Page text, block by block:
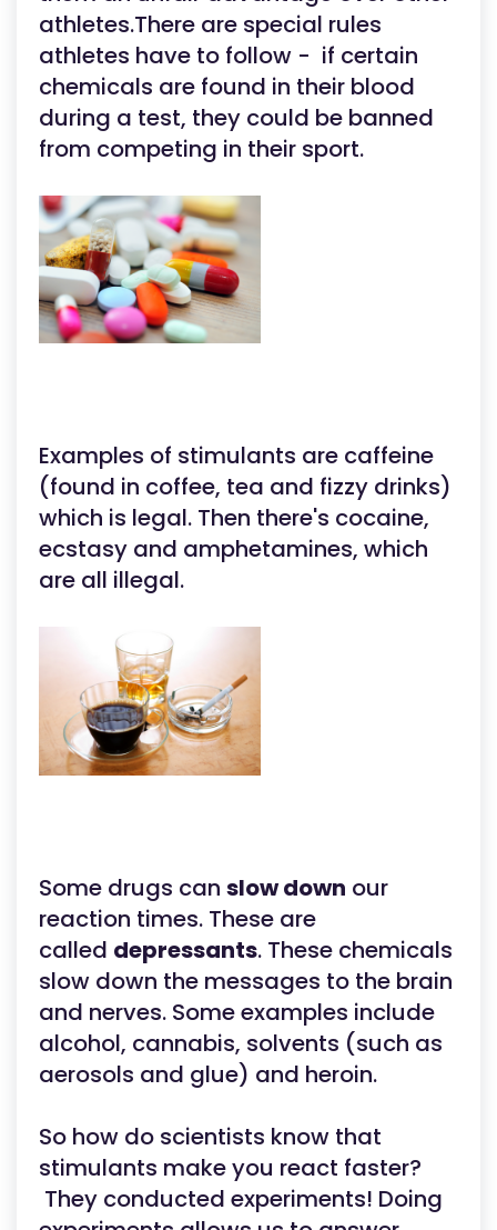
athletes.There are special rules
athletes have to follow - if certain
chemicals are found in their blood
during a test, they could be banned
from competing in their sport.
Examples of stimulants are caffeine
(found in coffee, tea and fizzy drinks)
which is legal. Then there's cocaine,
ecstasy and amphetamines, which
are all illegal.
Some drugs can slow down our
reaction times. These are
called depressants. These chemicals
slow down the messages to the brain
and nerves. Some examples include
alcohol, cannabis, solvents (such as
aerosols and glue) and heroin.
So how do scientists know that
stimulants make you react faster?
They conducted experiments! Doing